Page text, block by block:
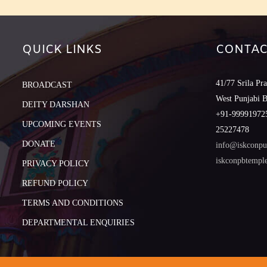
QUICK LINKS
BROADCAST
DEITY DARSHAN
UPCOMING EVENTS
DONATE
PRIVACY POLICY
REFUND POLICY
TERMS AND CONDITIONS
DEPARTMENTAL ENQUIRIES
41/77 Srila
West Punjabi
+91-
25227478